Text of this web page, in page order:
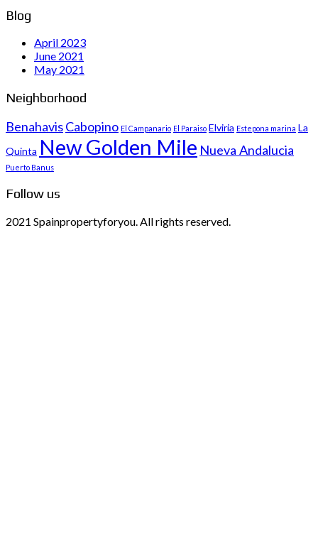
Blog
April 2023
June 2021
May 2021
Neighborhood
BenahavisCabopino El Campanario El Paraiso Elviria Estepona marina La
Quinta New Golden Mile Nueva Andalucia
Puerto Banus
Follow us
2021 Spainpropertyforyou. All rights reserved.